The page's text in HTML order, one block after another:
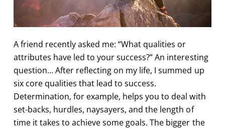
A friend recently asked me: “What qualities or
attributes have led to your success?” An interesting
question… After reflecting on my life, I summed up
six core qualities that lead to success.
Determination, for example, helps you to deal with
set-backs, hurdles, naysayers, and the length of
time it takes to achieve some goals. The bigger the